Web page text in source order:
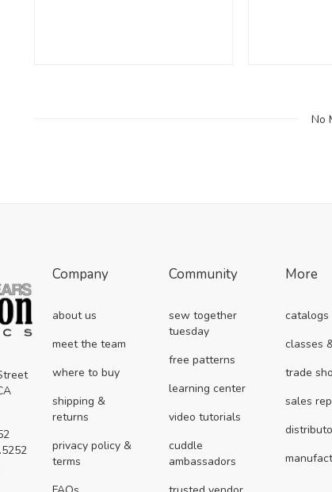
No
Company
about us
meet the team
where to buy
shipping &
returns
privacy policy &
terms
Community
sew together
tuesday
free patterns
learning center
video tutorials
cuddle
ambassadors
More
catalogs
classes
trade
sales